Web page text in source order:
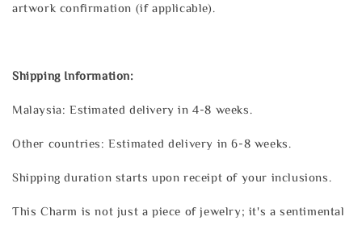
artwork confirmation (if applicable).
Shipping Information:
Malaysia: Estimated delivery in 4-8 weeks.
Other countries: Estimated delivery in 6-8 weeks.
Shipping duration starts upon receipt of your inclusions.
This Charm is not just a piece of jewelry; it's a sentimental